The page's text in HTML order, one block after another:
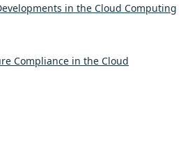
in the Cloud Computing
Compliance in the Cloud